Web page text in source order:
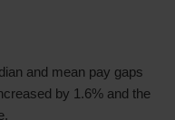
and mean pay gaps
by 1.6% and the